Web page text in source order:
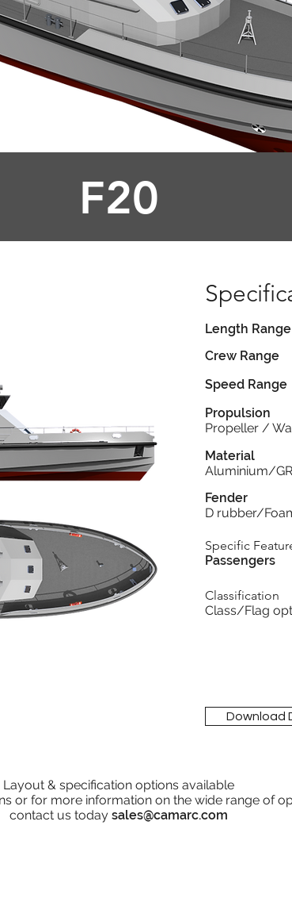
F20
Length Range
Crew Range
Speed Range
Propulsion
Propeller /
Material
Aluminium/
Fender
D rubber/
Specific
Passengers
Classification
Class/Flag
Download
Layout & specification options available
or for more information on the wide range of
contact us today sales@camarc.com